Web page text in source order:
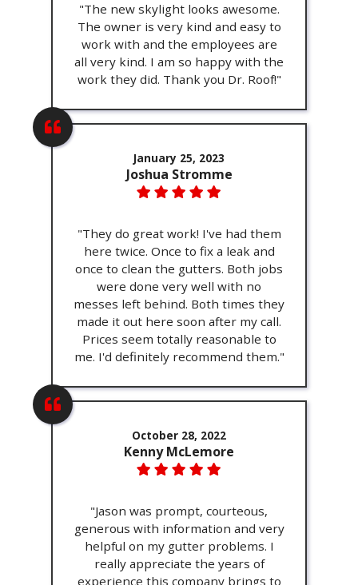
"The new skylight looks awesome.
The owner is very kind and easy to
work with and the employees are
all very kind. I am so happy with the
work they did. Thank you Dr. Roof!"
January 25, 2023
Joshua Stromme
"They do great work! I've had them
here twice. Once to fix a leak and
once to clean the gutters. Both jobs
were done very well with no
messes left behind. Both times they
made it out here soon after my call.
Prices seem totally reasonable to
me. I'd definitely recommend them."
October 28, 2022
Kenny McLemore
"Jason was prompt, courteous,
generous with information and very
helpful on my gutter problems. I
really appreciate the years of
experience this company brings to